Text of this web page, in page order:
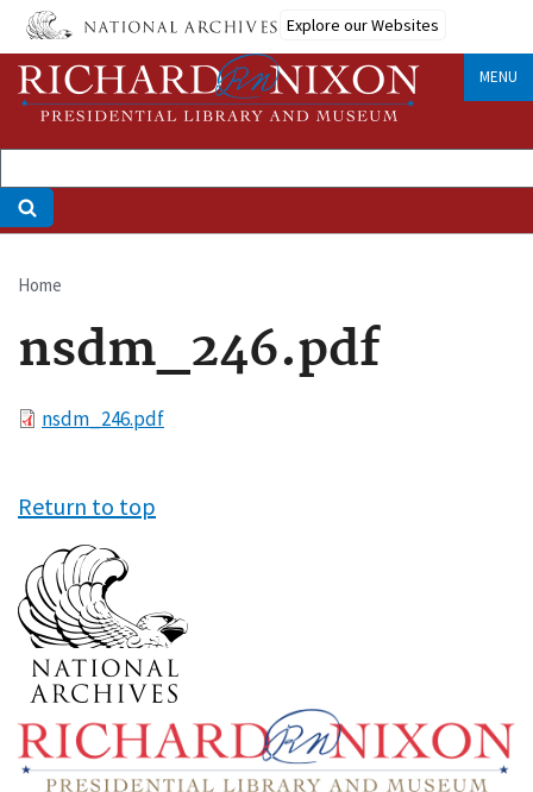
Skip
main
content
Explore our Websites
MENU
Breadcrumb
Home
nsdm_246.pdf
Filensdm_246.pdf
Return to top